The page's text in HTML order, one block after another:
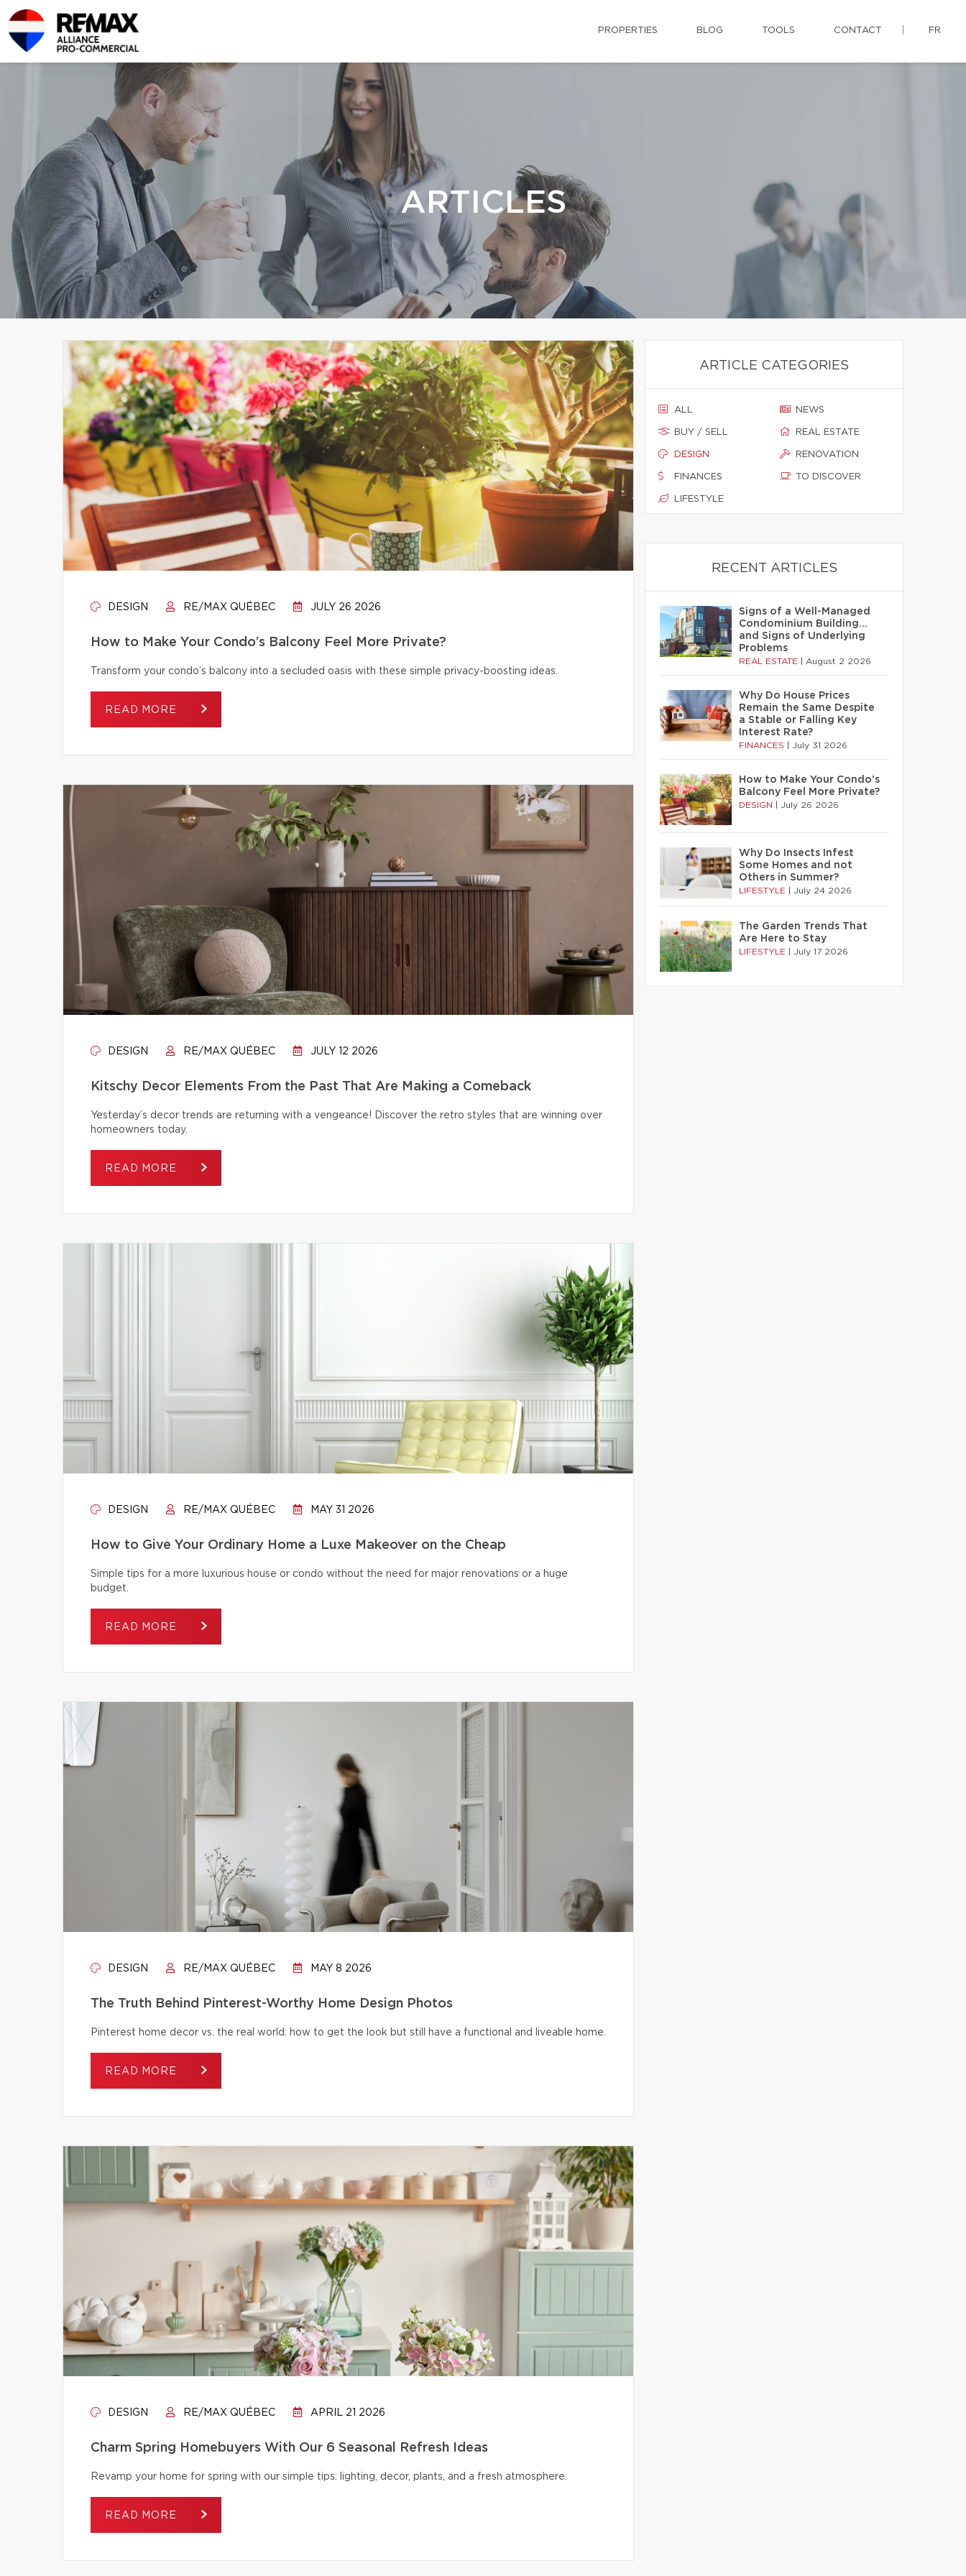
PROPERTIES BLOG TOOLS CONTACT FR
ARTICLES
DESIGN RE/MAX QUÉBEC JULY 26 2026
How to Make Your Condo’s Balcony Feel More Private?
Transform your condo’s balcony into a secluded oasis with these simple privacy-boosting ideas.
READ MORE
DESIGN RE/MAX QUÉBEC JULY 12 2026
Kitschy Decor Elements From the Past That Are Making a Comeback
Yesterday’s decor trends are returning with a vengeance! Discover the retro styles that are winning over
homeowners today.
READ MORE
DESIGN RE/MAX QUÉBEC MAY 31 2026
How to Give Your Ordinary Home a Luxe Makeover on the Cheap
Simple tips for a more luxurious house or condo without the need for major renovations or a huge
budget.
READ MORE
DESIGN RE/MAX QUÉBEC MAY 8 2026
The Truth Behind Pinterest-Worthy Home Design Photos
Pinterest home decor vs. the real world: how to get the look but still have a functional and liveable home.
READ MORE
DESIGN RE/MAX QUÉBEC APRIL 21 2026
Charm Spring Homebuyers With Our 6 Seasonal Refresh Ideas
Revamp your home for spring with our simple tips: lighting, decor, plants, and a fresh atmosphere.
READ MORE
ARTICLE CATEGORIES
ALL
BUY / SELL
DESIGN
FINANCES
LIFESTYLE
NEWS
REAL ESTATE
RENOVATION
TO DISCOVER
RECENT ARTICLES
Signs of a Well-Managed
Condominium Building…
and Signs of Underlying
Problems
REAL ESTATE August 2 2026
Why Do House Prices
Remain the Same Despite
a Stable or Falling Key
Interest Rate?
FINANCES July 31 2026
How to Make Your Condo’s
Balcony Feel More Private?
DESIGN July 26 2026
Why Do Insects Infest
Some Homes and not
Others in Summer?
LIFESTYLE July 24 2026
The Garden Trends That
Are Here to Stay
LIFESTYLE July 17 2026